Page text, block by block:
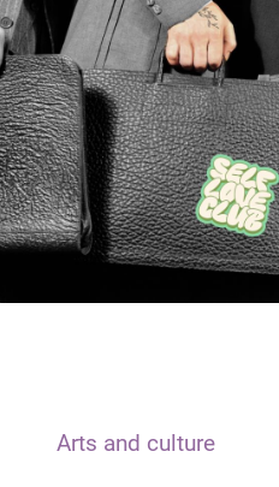
Arts and culture